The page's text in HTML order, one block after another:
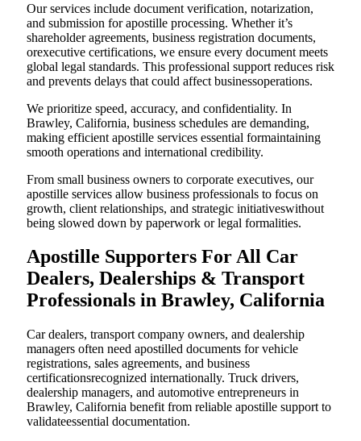
Our services include document verification, notarization,
and submission for apostille processing. Whether it’s
shareholder agreements, business registration documents,
orexecutive certifications, we ensure every document meets
global legal standards. This professional support reduces risk
and prevents delays that could affect businessoperations.
We prioritize speed, accuracy, and confidentiality. In
Brawley, California, business schedules are demanding,
making efficient apostille services essential formaintaining
smooth operations and international credibility.
From small business owners to corporate executives, our
apostille services allow business professionals to focus on
growth, client relationships, and strategic initiativeswithout
being slowed down by paperwork or legal formalities.
Apostille Supporters For All Car
Dealers, Dealerships & Transport
Professionals in Brawley, California
Car dealers, transport company owners, and dealership
managers often need apostilled documents for vehicle
registrations, sales agreements, and business
certificationsrecognized internationally. Truck drivers,
dealership managers, and automotive entrepreneurs in
Brawley, California benefit from reliable apostille support to
validateessential documentation.